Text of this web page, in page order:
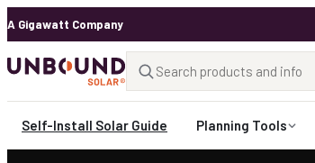
A Gigawatt Company
Self-Install Solar Guide Planning Tools